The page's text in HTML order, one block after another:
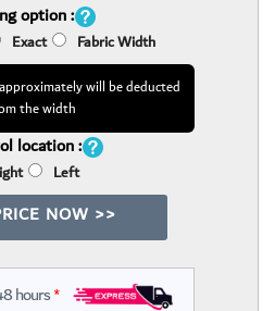
option :
Exact Fabric Width
will be deducted
the width
location :
Left
NOW >>
hours*